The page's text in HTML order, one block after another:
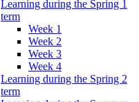
Learning during the Spring 1
term
Week 1
Week 2
Week 3
Week 4
Learning during the Spring 2
term